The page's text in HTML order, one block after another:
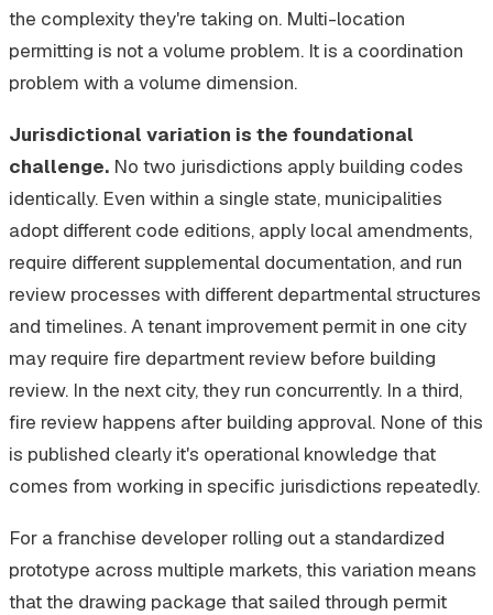
the complexity they're taking on. Multi-location
permitting is not a volume problem. It is a coordination
problem with a volume dimension.
Jurisdictional variation is the foundational
challenge. No two jurisdictions apply building codes
identically. Even within a single state, municipalities
adopt different code editions, apply local amendments,
require different supplemental documentation, and run
review processes with different departmental structures
and timelines. A tenant improvement permit in one city
may require fire department review before building
review. In the next city, they run concurrently. In a third,
fire review happens after building approval. None of this
is published clearly it's operational knowledge that
comes from working in specific jurisdictions repeatedly.
For a franchise developer rolling out a standardized
prototype across multiple markets, this variation means
that the drawing package that sailed through permit